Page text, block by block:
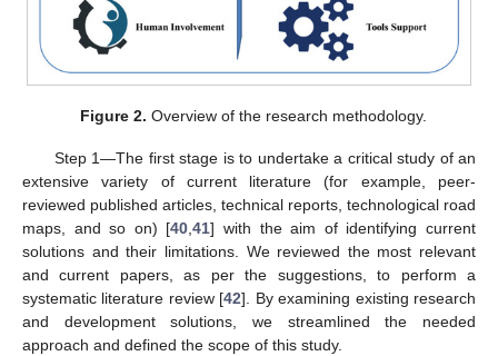
Figure 2. Overview of the research methodology.
Step 1—The first stage is to undertake a critical study of an
extensive variety of current literature (for example, peer-
reviewed published articles, technical reports, technological road
maps, and so on) [40 ,41] with the aim of identifying current
solutions and their limitations. We reviewed the most relevant
and current papers, as per the suggestions, to perform a
systematic literature review [42]. By examining existing research
and development solutions, we streamlined the needed
approach and defined the scope of this study.